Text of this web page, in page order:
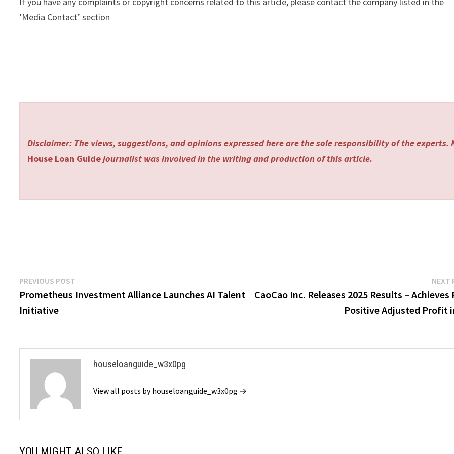
‘Media Contact’ section
Disclaimer: The views, suggestions, and opinions expressed here are the sole responsibility of the experts.
House Loan Guidejournalist was involved in the writing and production of this article.
Post
navigation
PREVIOUS POST
post:
Prometheus Investment Alliance Launches AI Talent
Initiative
NEXT
CaoCao Inc. Releases 2025 Results – Achieves
Positive Adjusted Profit
houseloanguide_w3x0pg
View all posts by houseloanguide_w3x0pg →